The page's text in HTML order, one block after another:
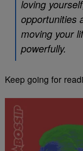
loving
opportunities
moving your
powerfully.
Keep going for